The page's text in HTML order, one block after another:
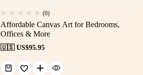
(0)
Affordable Canvas Art for Bedrooms,
Offices & More
🇺🇸 US$95.95